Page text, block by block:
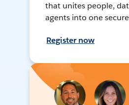
that unites people,
agents into one
Register now